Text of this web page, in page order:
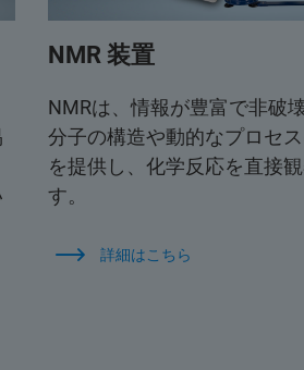
NMR 装置
NMRは、情報が豊富で非破
分子の構造や動的なプロセ
を提供し、化学反応を直接
す。
詳細はこちら